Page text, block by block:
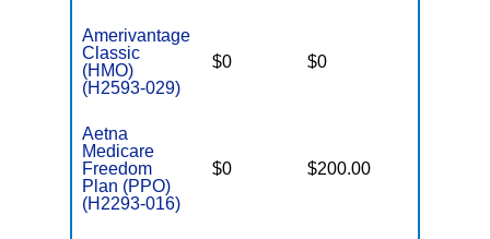
Amerivantage
Classic
(HMO)
(H2593-029)
$0 $0
Aetna
Medicare
Freedom
Plan (PPO)
(H2293-016)
$0 $200.00